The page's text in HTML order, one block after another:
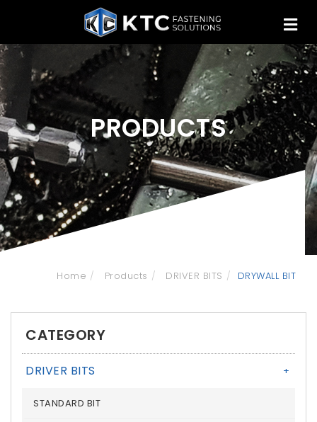
PRODUCTS
Home Products DRIVER BITS DRYWALL BIT
CATEGORY
DRIVER BITS +
STANDARD BIT